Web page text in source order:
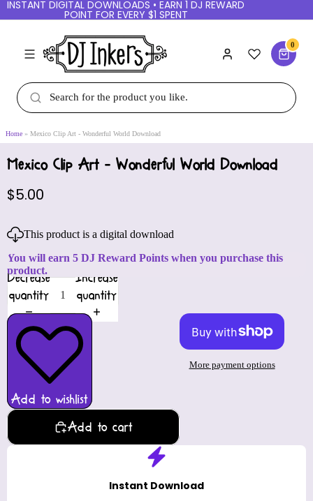
INSTANT DIGITAL DOWNLOADS • EARN 1 DJ REWARD
POINT FOR EVERY $1 SPENT
0
Home Mexico Clip Art - Wonderful World Download
Mexico Clip Art - Wonderful World Download
$5.00
This product is a digital download
You will earn 5 DJ Reward Points when you purchase this
product.
Decrease
quantity
Increase
quantity
Add to wishlist
Add to cart
More payment options
Instant Download